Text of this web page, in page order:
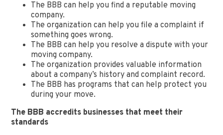
The BBB can help you find a reputable moving
company.
The organization can help you file a complaint if
something goes wrong.
The BBB can help you resolve a dispute with your
moving company.
The organization provides valuable information
about a company’s history and complaint record.
The BBB has programs that can help protect you
during your move.
The BBB accredits businesses that meet their
standards